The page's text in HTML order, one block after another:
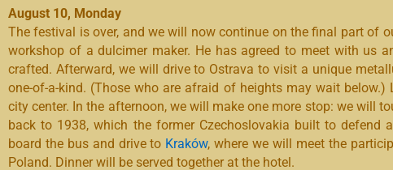
August 10, Monday
The festival is over, and we will now continue on the final part of
workshop of a dulcimer maker. He has agreed to meet with us
crafted. Afterward, we will drive to Ostrava to visit a unique
one-of-a-kind. (Those who are afraid of heights may wait
city center. In the afternoon, we will make one more stop: we will
back to 1938, which the former Czechoslovakia built to defend
board the bus and drive to Kraków, where we will meet the
Poland. Dinner will be served together at the hotel.